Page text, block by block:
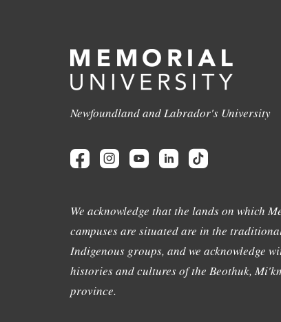
Newfoundland and Labrador's University
We acknowledge that the lands on which
campuses are situated are in the
Indigenous groups, and we acknowledge
histories and cultures of the Beothuk,
province.